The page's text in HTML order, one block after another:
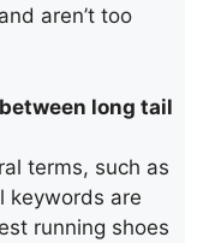
aren’t too
long tail
terms, such as
keywords are
running shoes